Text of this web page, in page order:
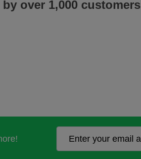
over 1,000 customers